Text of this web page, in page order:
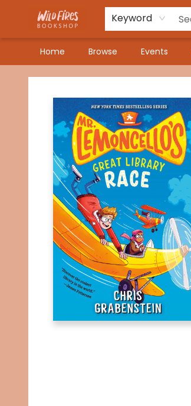
Keyword
Home Browse Events
Wildfires Bookshop